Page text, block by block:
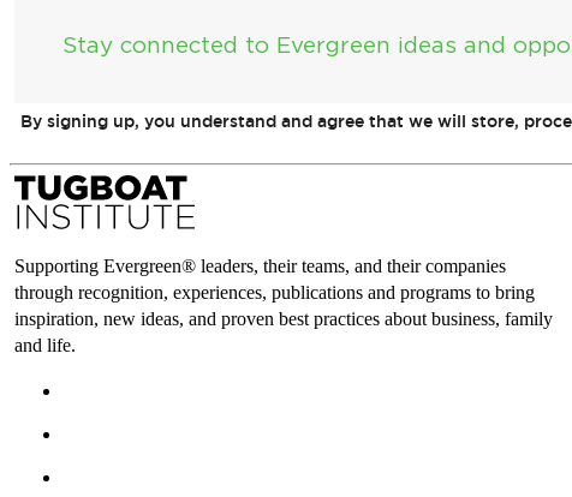
Stay connected to Evergreen ideas and
By signing up, you understand and agree that we will store,
Supporting Evergreen® leaders, their teams, and their companies
through recognition, experiences, publications and programs to bring
inspiration, new ideas, and proven best practices about business, family
and life.